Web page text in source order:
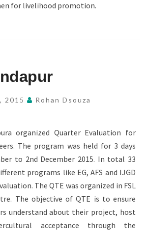
for livelihood promotion.
2015 Rohan Dsouza
organized Quarter Evaluation for
The program was held for 3 days
to 2nd December 2015. In total 33
programs like EG, AFS and IJGD
The QTE was organized in FSL
The objective of QTE is to ensure
understand about their project, host
acceptance through the